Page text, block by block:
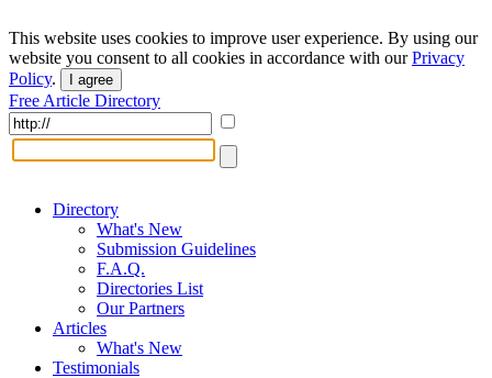
This website uses cookies to improve user experience. By using our
website you consent to all cookies in accordance with ourPrivacy
Policy. I agree
Free Article Directory
Directory
What's New
Submission Guidelines
F.A.Q.
Directories List
Our Partners
Articles
What's New
Testimonials